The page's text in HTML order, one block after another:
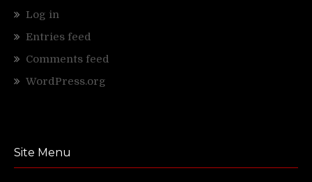
Log in
Entries feed
Comments feed
WordPress.org
Site Menu